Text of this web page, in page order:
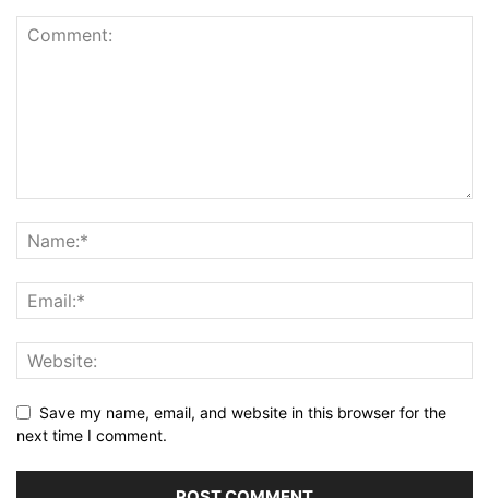
Save my name, email, and website in this browser for the
next time I comment.